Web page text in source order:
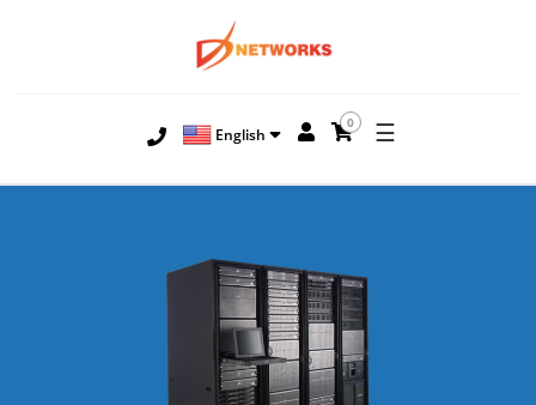
English
0 ☰